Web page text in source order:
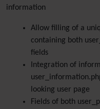
information
Allow filling of a
containing both
fields
Integration of
looking user page
Fields of both